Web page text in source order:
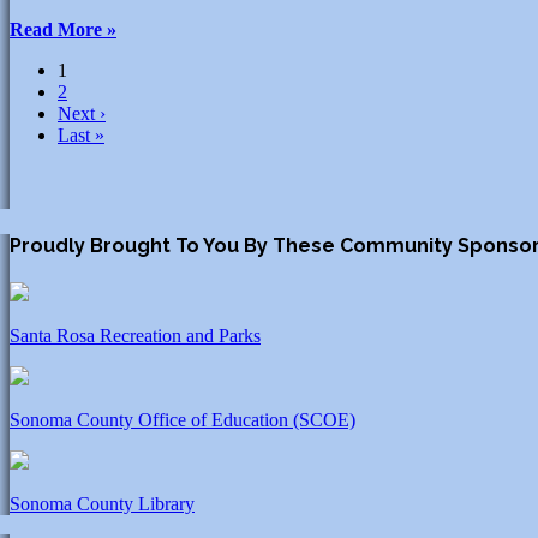
Read More »
1
2
Next ›
Last »
Proudly Brought To You By These Community
Santa Rosa Recreation and Parks
Sonoma County Office of Education (SCOE)
Sonoma County Library